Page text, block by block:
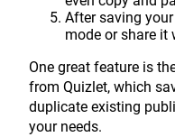
After saving
mode or share it
One great feature is
from Quizlet, which
duplicate existing
your needs.